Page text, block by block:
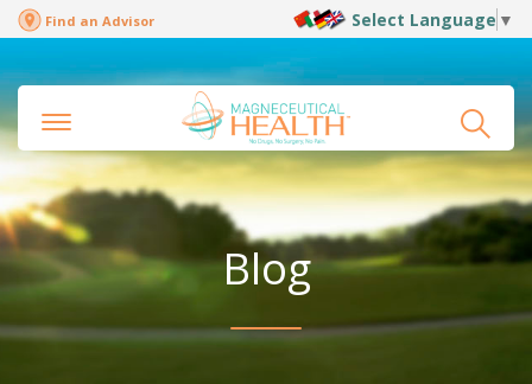
Find an Advisor Select Language ▼
Blog